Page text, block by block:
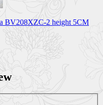
BV208XZC-2 height 5CM